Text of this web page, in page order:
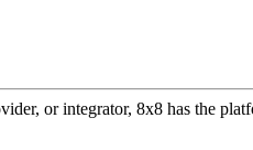
or integrator, 8x8 has the